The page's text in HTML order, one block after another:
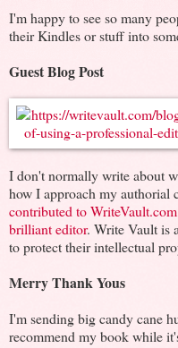
I'm happy to see so many
their Kindles or stuff into
Guest Blog Post
I don't normally write about
how I approach my authorial
contributed to WriteVault.com
brilliant editor. Write Vault is
to protect their intellectual
Merry Thank Yous
I'm sending big candy cane
recommend my book while